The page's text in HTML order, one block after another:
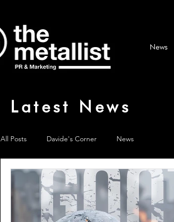
News
Latest News
All Posts Davide's Corner News